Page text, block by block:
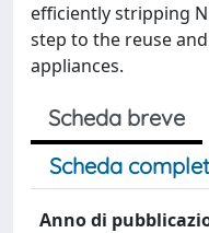
efficiently stripping
step to the reuse
appliances.
Scheda breve
Scheda
Anno di